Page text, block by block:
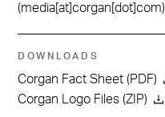
(media[at]corgan[dot]com)
DOWNLOADS
Corgan Fact Sheet (PDF)
Corgan Logo Files (ZIP)